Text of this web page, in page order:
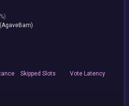
(AgaveBam)
Skipped Slots Vote Latency